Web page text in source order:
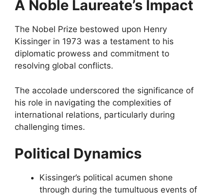
A Noble Laureate’s Impact
The Nobel Prize bestowed upon Henry
Kissinger in 1973 was a testament to his
diplomatic prowess and commitment to
resolving global conflicts.
The accolade underscored the significance of
his role in navigating the complexities of
international relations, particularly during
challenging times.
Political Dynamics
Kissinger’s political acumen shone
through during the tumultuous events of